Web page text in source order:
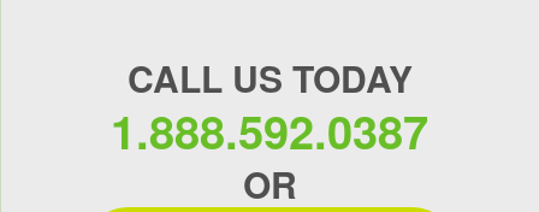
CALL US TODAY
1.888.592.0387
OR